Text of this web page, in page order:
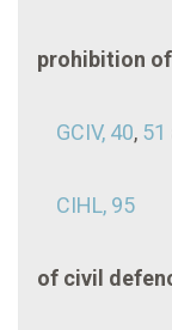
prohibition
GCIV, 40, 51
CIHL, 95
of civil